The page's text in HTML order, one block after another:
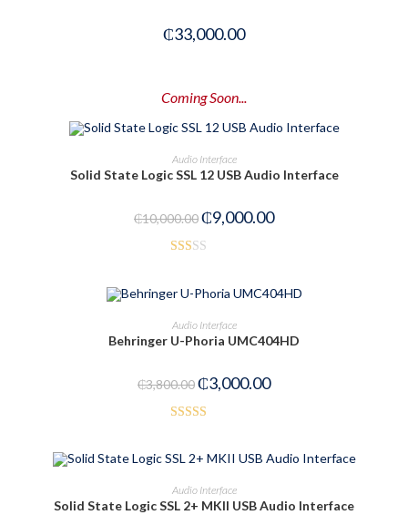
₵33,000.00
Coming Soon...
PRE-ORDER NOW
Audio Interface
Solid State Logic SSL 12 USB Audio Interface
₵10,000.00₵9,000.00
7
out
ADD TO CART
Audio Interface
Behringer U-Phoria UMC404HD
₵3,800.00₵3,000.00
ADD TO CART
Audio Interface
Solid State Logic SSL 2+ MKII USB Audio Interface